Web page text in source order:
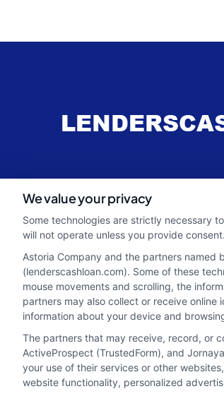
Potential Impact to Credit
We value your privacy
Some technologies are strictly necessary
will not operate unless you provide consent.
Astoria Company and the partners
(lenderscashloan.com). Some of these
mouse movements and scrolling, the
partners may also collect or receive
information about your device and
The partners that may receive, record, or
ActiveProspect (TrustedForm), and
your use of their services or other
website functionality, personalized